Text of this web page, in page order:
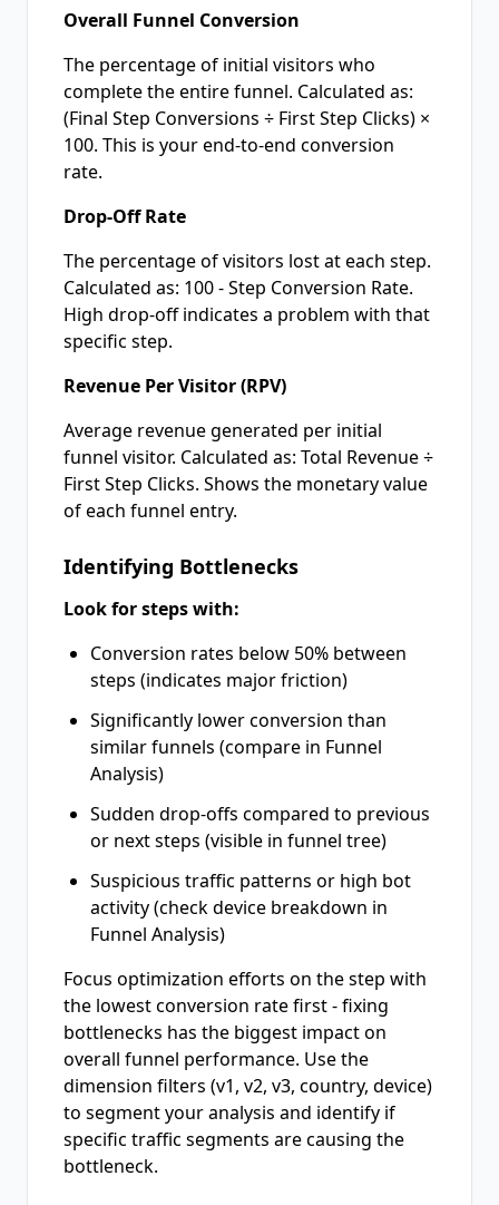
Overall Funnel Conversion
The percentage of initial visitors who
complete the entire funnel. Calculated as:
(Final Step Conversions ÷ First Step Clicks) ×
100. This is your end-to-end conversion
rate.
Drop-Off Rate
The percentage of visitors lost at each step.
Calculated as: 100 - Step Conversion Rate.
High drop-off indicates a problem with that
specific step.
Revenue Per Visitor (RPV)
Average revenue generated per initial
funnel visitor. Calculated as: Total Revenue ÷
First Step Clicks. Shows the monetary value
of each funnel entry.
Identifying Bottlenecks
Look for steps with:
Conversion rates below 50% between
steps (indicates major friction)
Significantly lower conversion than
similar funnels (compare in Funnel
Analysis)
Sudden drop-offs compared to previous
or next steps (visible in funnel tree)
Suspicious traffic patterns or high bot
activity (check device breakdown in
Funnel Analysis)
Focus optimization efforts on the step with
the lowest conversion rate first - fixing
bottlenecks has the biggest impact on
overall funnel performance. Use the
dimension filters (v1, v2, v3, country, device)
to segment your analysis and identify if
specific traffic segments are causing the
bottleneck.